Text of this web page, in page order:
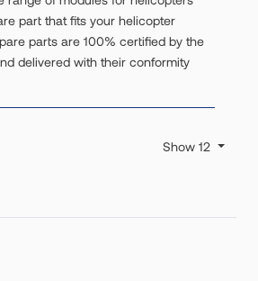
part that fits your helicopter
parts are 100% certified by the
delivered with their conformity
Show 12